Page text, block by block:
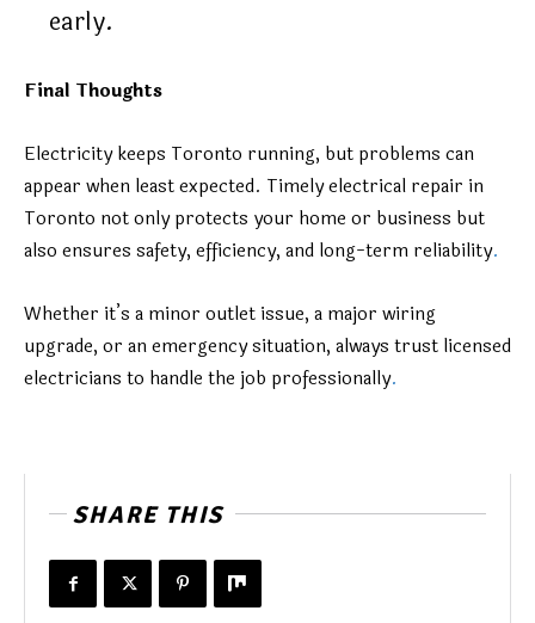
early.
Final Thoughts
Electricity keeps Toronto running, but problems can
appear when least expected. Timely electrical repair in
Toronto not only protects your home or business but
also ensures safety, efficiency, and long-term reliability.
Whether it’s a minor outlet issue, a major wiring
upgrade, or an emergency situation, always trust licensed
electricians to handle the job professionally.
SHARE THIS